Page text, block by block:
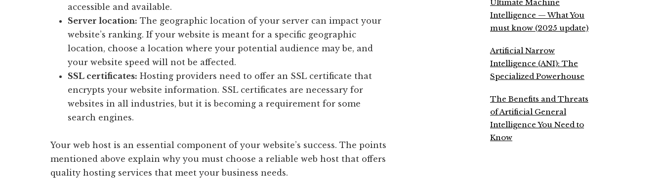
accessible and available.
Server location: The geographic location of your server can impact your
website’s ranking. If your website is meant for a specific geographic
location, choose a location where your potential audience may be, and
your website speed will not be affected.
SSL certificates: Hosting providers need to offer an SSL certificate that
encrypts your website information. SSL certificates are necessary for
websites in all industries, but it is becoming a requirement for some
search engines.
Your web host is an essential component of your website’s success. The points
mentioned above explain why you must choose a reliable web host that offers
quality hosting services that meet your business needs.
Ultimate Machine
Intelligence — What You
must know (2025 update)
Artificial Narrow
Intelligence (ANI): The
Specialized Powerhouse
The Benefits and Threats
of Artificial General
Intelligence You Need to
Know